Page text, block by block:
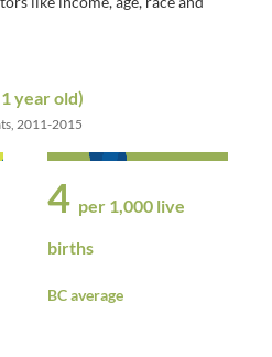
year old)
2011-2015
4 per 1,000 live
births
BC average